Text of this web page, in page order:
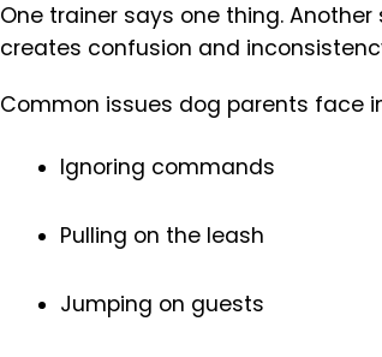
One trainer says one thing.
creates confusion and
Common issues dog parents face
Ignoring commands
Pulling on the leash
Jumping on guests